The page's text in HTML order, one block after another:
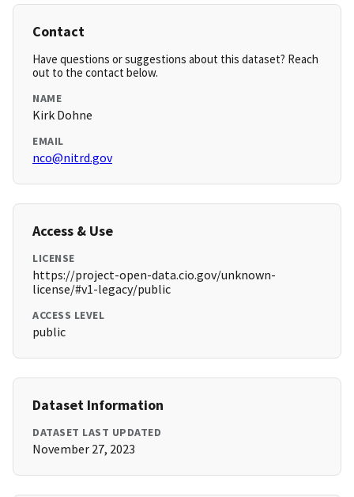
Contact
Have questions or suggestions about this dataset? Reach
out to the contact below.
NAME
Kirk Dohne
EMAIL
nco@nitrd.gov
Access & Use
LICENSE
https://project-open-data.cio.gov/unknown-
license/#v1-legacy/public
ACCESS LEVEL
public
Dataset Information
DATASET LAST UPDATED
November 27, 2023